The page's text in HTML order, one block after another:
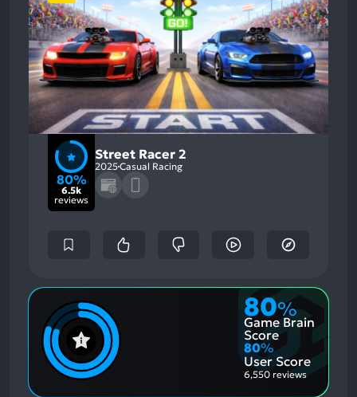
80%
6.5k
reviews
Street Racer 2
2025Casual Racing
80%
Game Brain
Score
80%
User Score
6,550 reviews